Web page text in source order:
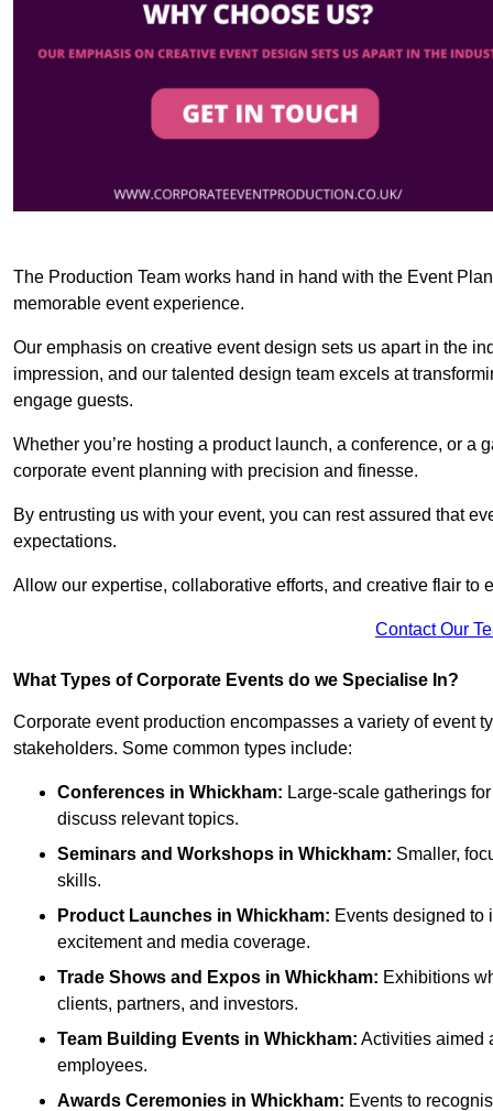
The Production Team works hand in hand with the Event
memorable event experience.
Our emphasis on creative event design sets us apart in the
impression, and our talented design team excels at
engage guests.
Whether you’re hosting a product launch, a conference, or
corporate event planning with precision and finesse.
By entrusting us with your event, you can rest assured that
expectations.
Allow our expertise, collaborative efforts, and creative flair to
Contact Our
What Types of Corporate Events do we Specialise In?
Corporate event production encompasses a variety of event
stakeholders. Some common types include:
Conferences in Whickham: Large-scale gatherings
discuss relevant topics.
Seminars and Workshops in Whickham: Smaller,
skills.
Product Launches in Whickham: Events designed to
excitement and media coverage.
Trade Shows and Expos in Whickham: Exhibitions
clients, partners, and investors.
Team Building Events in Whickham: Activities aimed
employees.
Awards Ceremonies in Whickham: Events to